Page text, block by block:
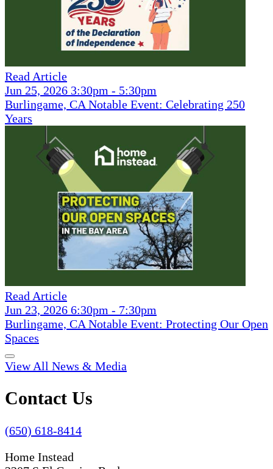
Read Article
Jun 25, 2026 3:30pm - 5:30pm
Burlingame, CA Notable Event: Celebrating 250
Years
Read Article
Jun 23, 2026 6:30pm - 7:30pm
Burlingame, CA Notable Event: Protecting Our Open
Spaces
View All News & Media
Contact Us
(650) 618-8414
Home Instead